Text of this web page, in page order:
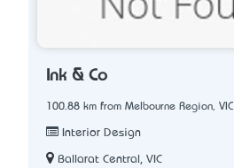
Ink & Co
100.88 km from Melbourne Region, VIC
Interior Design
Ballarat Central, VIC